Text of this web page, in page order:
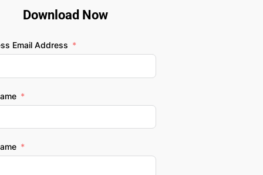
Download Now
Email Address